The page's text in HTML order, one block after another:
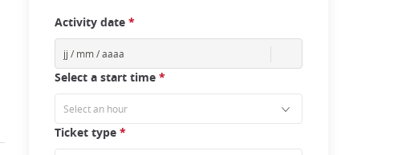
Activity date *
Select a start time *
Ticket type *